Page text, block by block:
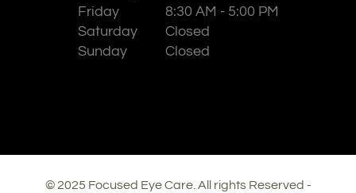
Friday
8:30 AM - 5:00 PM
Saturday
Closed
Sunday
Closed
© 2025 Focused Eye Care. All rights Reserved -